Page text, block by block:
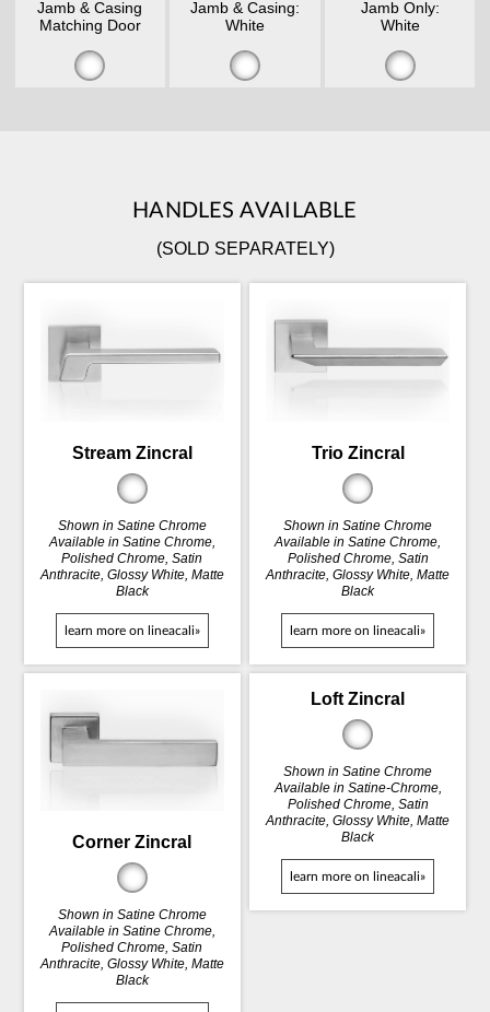
Jamb & Casing
Matching Door
Jamb & Casing:
White
Jamb Only:
White
HANDLES AVAILABLE
(SOLD SEPARATELY)
Stream Zincral
Shown in Satine Chrome
Available in Satine Chrome,
Polished Chrome, Satin
Anthracite, Glossy White, Matte
Black
learn more on lineacali»
Trio Zincral
Shown in Satine Chrome
Available in Satine Chrome,
Polished Chrome, Satin
Anthracite, Glossy White, Matte
Black
learn more on lineacali»
Corner Zincral
Shown in Satine Chrome
Available in Satine Chrome,
Polished Chrome, Satin
Anthracite, Glossy White, Matte
Black
Loft Zincral
Shown in Satine Chrome
Available in Satine-Chrome,
Polished Chrome, Satin
Anthracite, Glossy White, Matte
Black
learn more on lineacali»